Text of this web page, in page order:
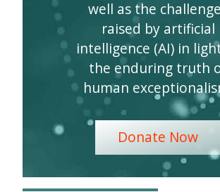
well as the
raised by artificial
intelligence (AI) in
the enduring truth
human
Donate Now